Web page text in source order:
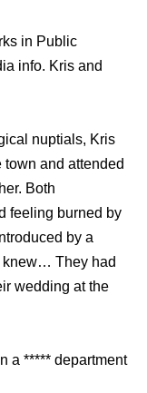
in Public
info. Kris and
nuptials, Kris
and attended
Both
feeling burned by
by a
knew… They had
wedding at the
a ***** department